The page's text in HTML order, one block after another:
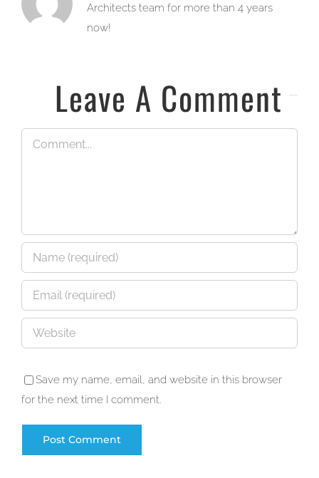
Architects team for more than 4 years
now!
Leave A Comment
Comment
Save my name, email, and website in this browser
for the next time I comment.